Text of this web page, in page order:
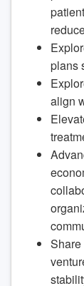
plans
align